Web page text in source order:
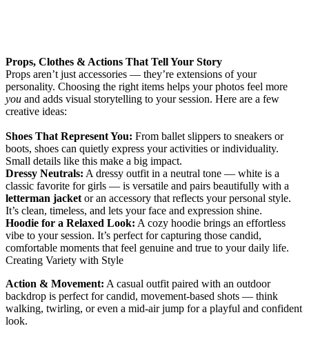
Props, Clothes & Actions That Tell Your Story
Props aren’t just accessories — they’re extensions of your
personality. Choosing the right items helps your photos feel more
you and adds visual storytelling to your session. Here are a few
creative ideas:
Shoes That Represent You: From ballet slippers to sneakers or
boots, shoes can quietly express your activities or individuality.
Small details like this make a big impact.
Dressy Neutrals: A dressy outfit in a neutral tone — white is a
classic favorite for girls — is versatile and pairs beautifully with a
letterman jacket or an accessory that reflects your personal style.
It’s clean, timeless, and lets your face and expression shine.
Hoodie for a Relaxed Look: A cozy hoodie brings an effortless
vibe to your session. It’s perfect for capturing those candid,
comfortable moments that feel genuine and true to your daily life.
Creating Variety with Style
Action & Movement: A casual outfit paired with an outdoor
backdrop is perfect for candid, movement-based shots — think
walking, twirling, or even a mid-air jump for a playful and confident
look.